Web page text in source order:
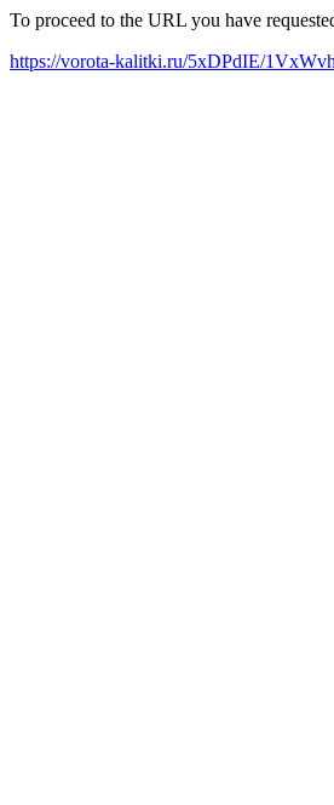
To proceed to the URL you have
https://vorota-kalitki.ru/5xDPdIE/